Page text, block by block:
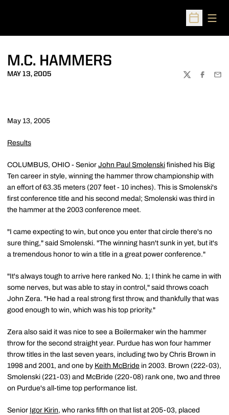
Open
M.C. HAMMERS
MAY 13, 2005
TWITTER
May 13, 2005
Results
COLUMBUS, OHIO - Senior John Paul Smolenski finished his Big
Ten career in style, winning the hammer throw championship with
an effort of 63.35 meters (207 feet - 10 inches). This is Smolenski's
first conference title and his second medal; Smolenski was third in
the hammer at the 2003 conference meet.
"I came expecting to win, but once you enter that circle there's no
sure thing," said Smolenski. "The winning hasn't sunk in yet, but it's
a tremendous honor to win a title in a great power conference."
"It's always tough to arrive here ranked No. 1; I think he came in with
some nerves, but was able to stay in control," said throws coach
John Zera. "He had a real strong first throw, and thankfully that was
good enough to win, which was his top priority."
Zera also said it was nice to see a Boilermaker win the hammer
throw for the second straight year. Purdue has won four hammer
throw titles in the last seven years, including two by Chris Brown in
1998 and 2001, and one by Keith McBride in 2003. Brown (222-03),
Smolenski (221-03) and McBride (220-08) rank one, two and three
on Purdue's all-time top performance list.
Senior Igor Kirin, who ranks fifth on that list at 205-03, placed